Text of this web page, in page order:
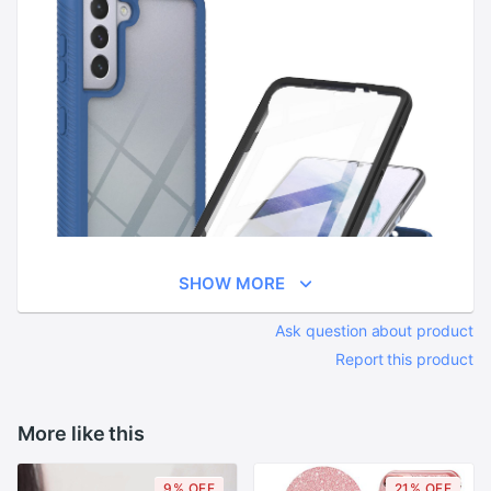
SHOW MORE
Ask question about product
Report this product
More like this